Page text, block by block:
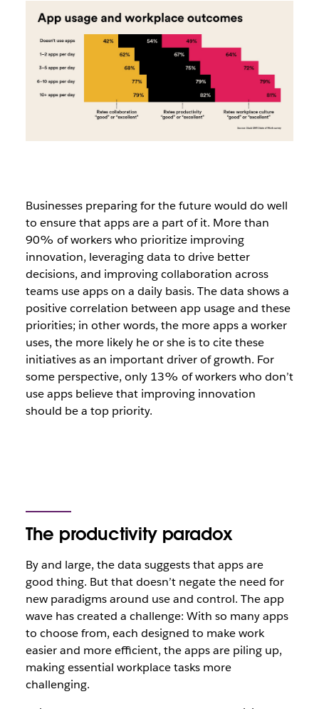
Businesses preparing for the future would do well
to ensure that apps are a part of it. More than
90% of workers who prioritize improving
innovation, leveraging data to drive better
decisions, and improving collaboration across
teams use apps on a daily basis. The data shows a
positive correlation between app usage and these
priorities; in other words, the more apps a worker
uses, the more likely he or she is to cite these
initiatives as an important driver of growth. For
some perspective, only 13% of workers who don’t
use apps believe that improving innovation
should be a top priority.
The productivity paradox
By and large, the data suggests that apps are
good thing. But thatdoesn’t negate the need for
new paradigms around use and control. The app
wave has created a challenge: With so many apps
to choose from, each designed to make work
easier and more efficient, the apps are piling up,
making essential workplace tasks more
challenging.